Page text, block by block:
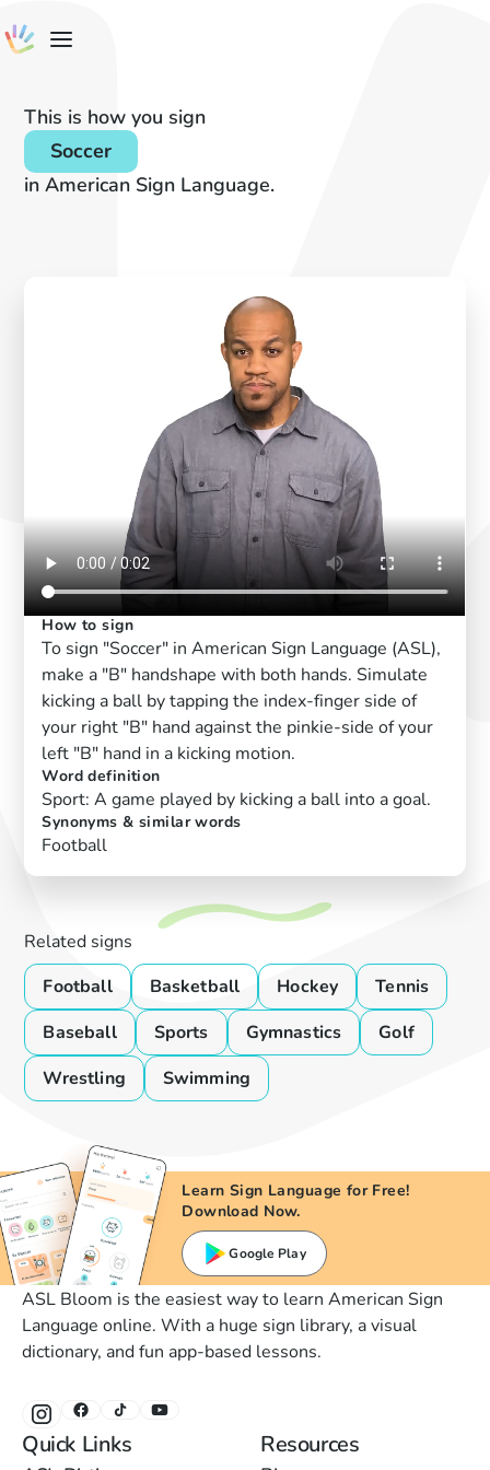
This is how you sign
Soccer
in American Sign Language.
How to sign
To sign "Soccer" in American Sign Language (ASL),
make a "B" handshape with both hands. Simulate
kicking a ball by tapping the index-finger side of
your right "B" hand against the pinkie-side of your
left "B" hand in a kicking motion.
Word definition
Sport: A game played by kicking a ball into a goal.
Synonyms & similar words
Football
Related signs
Football
Basketball Hockey
Tennis
Baseball
Sports Gymnastics
Golf
Wrestling
Swimming
Learn Sign Language for Free!
Download Now.
Google Play
ASL Bloom is the easiest way to learn American Sign
Language online. With a huge sign library, a visual
dictionary, and fun app-based lessons.
Quick Links Resources